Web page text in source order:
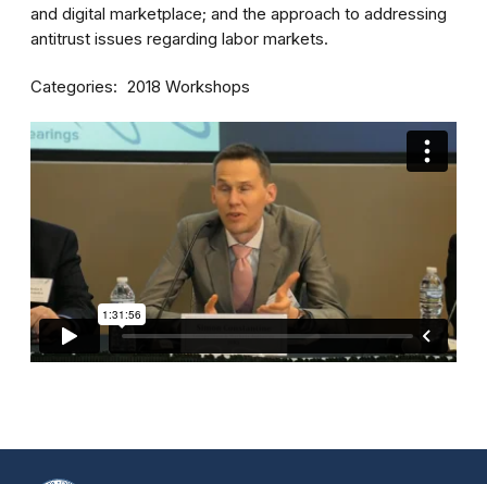
and digital marketplace; and the approach to addressing
antitrust issues regarding labor markets.
Categories 2018 Workshops